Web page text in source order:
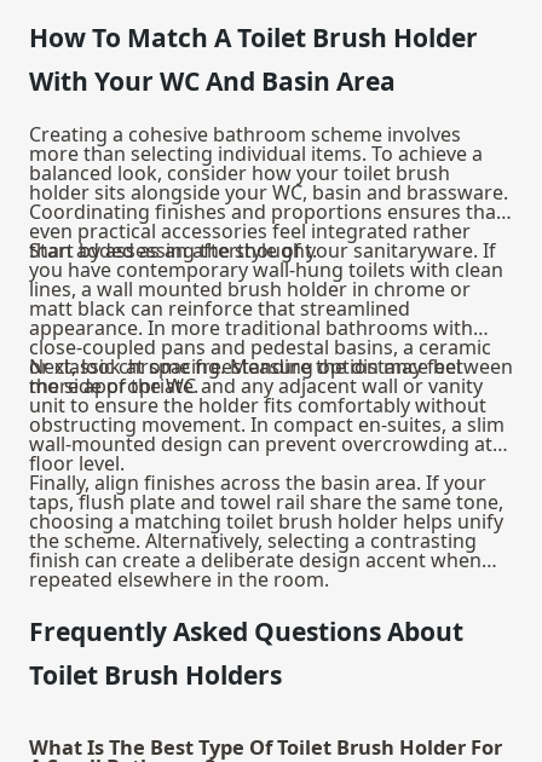
How To Match A Toilet Brush Holder
With Your WC And Basin Area
Creating a cohesive bathroom scheme involves
more than selecting individual items. To achieve a
balanced look, consider how your toilet brush
holder sits alongside your WC, basin and brassware.
Coordinating finishes and proportions ensures that
even practical accessories feel integrated rather
than added as an afterthought.
Start by assessing the style of your sanitaryware. If
you have contemporary wall-hung toilets with clean
lines, a wall mounted brush holder in chrome or
matt black can reinforce that streamlined
appearance. In more traditional bathrooms with
close-coupled pans and pedestal basins, a ceramic
or classic chrome freestanding option may feel
more appropriate.
Next, look at spacing. Measure the distance between
the side of the WC and any adjacent wall or vanity
unit to ensure the holder fits comfortably without
obstructing movement. In compact en-suites, a slim
wall-mounted design can prevent overcrowding at
floor level.
Finally, align finishes across the basin area. If your
taps, flush plate and towel rail share the same tone,
choosing a matching toilet brush holder helps unify
the scheme. Alternatively, selecting a contrasting
finish can create a deliberate design accent when
repeated elsewhere in the room.
Frequently Asked Questions About
Toilet Brush Holders
What Is The Best Type Of Toilet Brush Holder For